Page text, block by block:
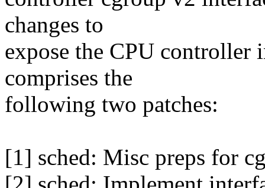
changes to
expose the CPU controller
comprises the
following two patches:
[1] sched: Misc preps for